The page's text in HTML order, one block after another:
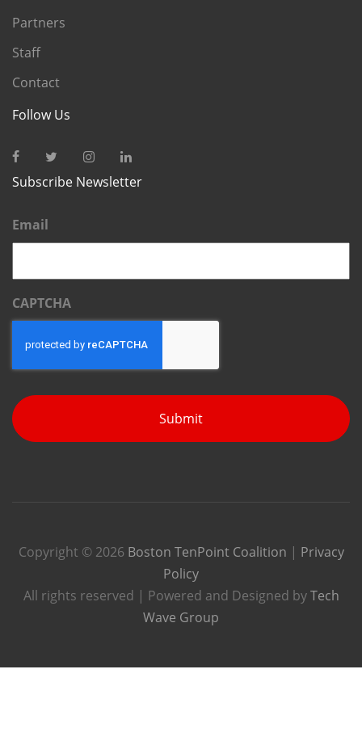
Partners
Staff
Contact
Follow Us
Subscribe Newsletter
Email
CAPTCHA
Submit
Copyright © 2026 Boston TenPoint Coalition | Privacy
Policy
All rights reserved | Powered and Designed byTech
Wave Group